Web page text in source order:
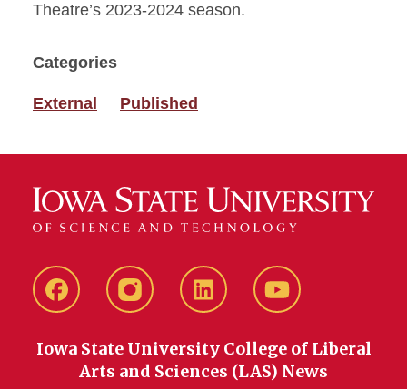
Theatre’s 2023-2024 season.
Categories
External Published
FacebookinstagramLinkedIn YouTube
Iowa State University College of Liberal
Arts and Sciences (LAS) News